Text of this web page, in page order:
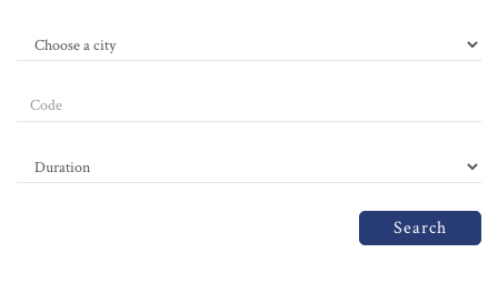
Search